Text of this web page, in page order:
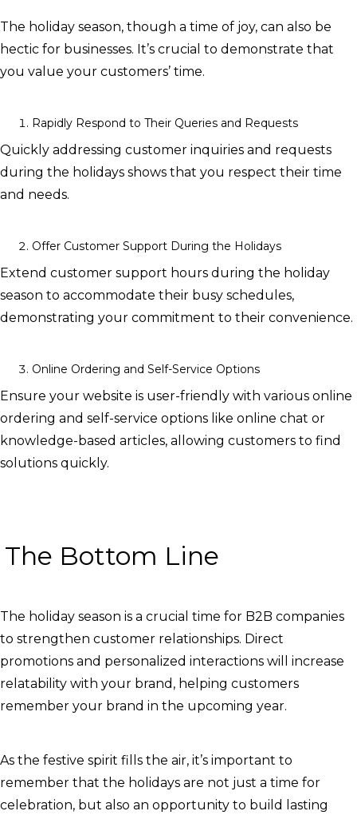
The holiday season, though a time of joy, can also be
hectic for businesses. It’s crucial to demonstrate that
you value your customers’ time.
Rapidly Respond to Their Queries and Requests
Quickly addressing customer inquiries and requests
during the holidays shows that you respect their time
and needs.
Offer Customer Support During the Holidays
Extend customer support hours during the holiday
season to accommodate their busy schedules,
demonstrating your commitment to their convenience.
Online Ordering and Self-Service Options
Ensure your website is user-friendly with various online
ordering and self-service options like online chat or
knowledge-based articles, allowing customers to find
solutions quickly.
The Bottom Line
The holiday season is a crucial time for B2B companies
to strengthen customer relationships. Direct
promotions and personalized interactions will increase
relatability with your brand, helping customers
remember your brand in the upcoming year.
As the festive spirit fills the air, it’s important to
remember that the holidays are not just a time for
celebration, but also an opportunity to build lasting